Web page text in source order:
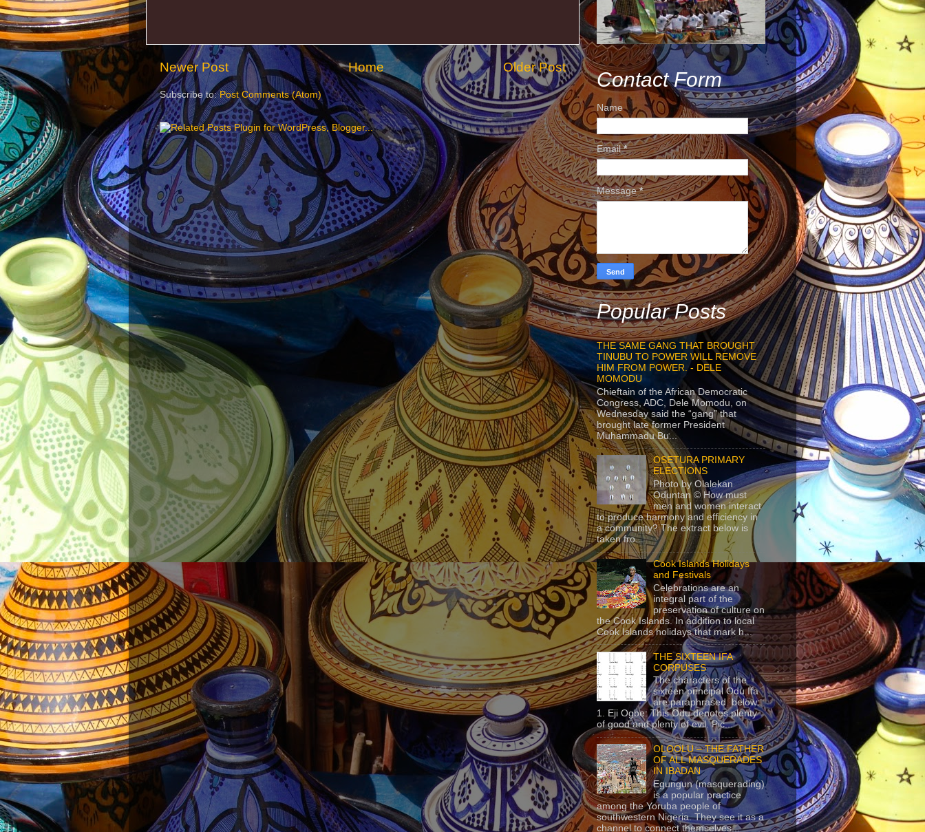
Newer Post Older Post
Home
Subscribe to:Post Comments (Atom)
Contact Form
Name
Email*
Message*
Popular Posts
THE SAME GANG THAT BROUGHT
TINUBU TO POWER WILL REMOVE
HIM FROM POWER. - DELE
MOMODU
Chieftain of the African Democratic
Congress, ADC, Dele Momodu, on
Wednesday said the “gang” that
brought late former President
Muhammadu Bu...
OSETURA PRIMARY
ELECTIONS
Photo by Olalekan
Oduntan © How must
men and women interact
to produce harmony and efficiency in
a community? The extract below is
taken fro...
Cook Islands Holidays
and Festivals
Celebrations are an
integral part of the
preservation of culture on
the Cook Islands. In addition to local
Cook Islands holidays that mark h...
THE SIXTEEN IFA
CORPUSES
The characters of the
sixteen principal Odu Ifa
are paraphrased below:
1. Eji Ogbe: This Odu denotes plenty
of good and plenty of evil. Pic...
OLOOLU – THE FATHER
OF ALL MASQUERADES
IN IBADAN
Egungun (masquerading)
is a popular practice
among the Yoruba people of
southwestern Nigeria. They see it as a
channel to connect themselves...